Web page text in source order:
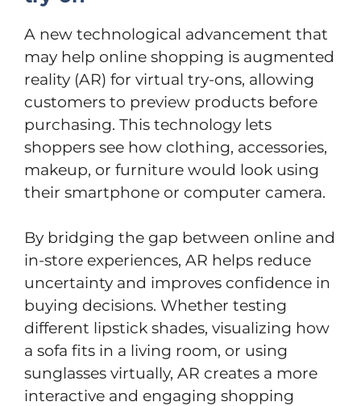
A new technological advancement that
may help online shopping is augmented
reality (AR) for virtual try-ons, allowing
customers to preview products before
purchasing. This technology lets
shoppers see how clothing, accessories,
makeup, or furniture would look using
their smartphone or computer camera.
By bridging the gap between online and
in-store experiences, AR helps reduce
uncertainty and improves confidence in
buying decisions. Whether testing
different lipstick shades, visualizing how
a sofa fits in a living room, or using
sunglasses virtually, AR creates a more
interactive and engaging shopping